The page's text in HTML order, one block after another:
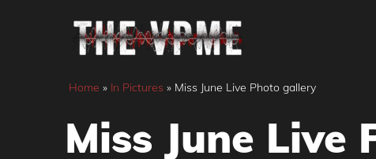
Home » In Pictures » Miss June Live Photo gallery
Miss June